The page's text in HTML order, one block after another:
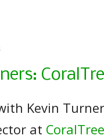
Kevin
at CoralTree